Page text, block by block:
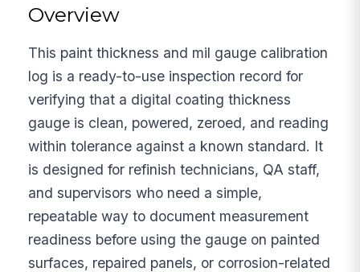
Overview
This paint thickness and mil gauge calibration
log is a ready-to-use inspection record for
verifying that a digital coating thickness
gauge is clean, powered, zeroed, and reading
within tolerance against a known standard. It
is designed for refinish technicians, QA staff,
and supervisors who need a simple,
repeatable way to document measurement
readiness before using the gauge on painted
surfaces, repaired panels, or corrosion-related